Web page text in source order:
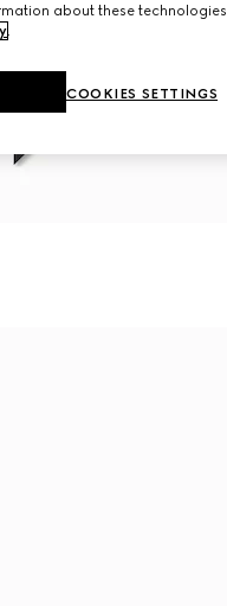
about these
.
COOKIES SETTINGS